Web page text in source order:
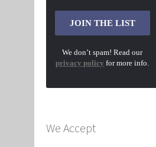
We don’t spam! Read our
privacy policy for more info.
We Accept